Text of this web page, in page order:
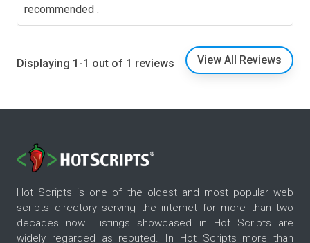
recommended .
Displaying 1-1 out of 1 reviews View All Reviews
Hot Scripts is one of the oldest and most popular web
scripts directory serving the internet for more than two
decades now. Listings showcased in Hot Scripts are
widely regarded as reputed. In Hot Scripts more than